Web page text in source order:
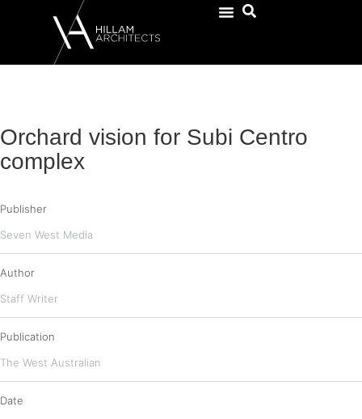
Orchard vision for Subi Centro
complex
Publisher
Seven West Media
Author
Staff Writer
Publication
The West Australian
Date